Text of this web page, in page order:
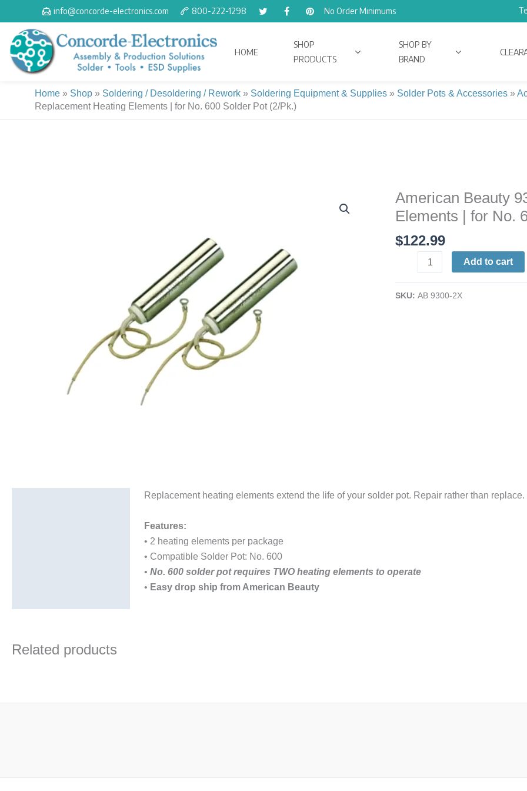
to
content
info@concorde-electronics.com 800-222-1298 No Order Minimums
HOME
SHOP
PRODUCTS
SHOP BY
BRAND
Home » Shop » Soldering / Desoldering / Rework » Soldering Equipment & Supplies » Solder Pots & Accessories »
Replacement Heating Elements | for No. 600 Solder Pot (2/Pk.)
American Beauty
Elements | for No.
$122.99
American
Beauty
2X
Replacement
Heating
Add to cart
SKU: AB 9300-2X
Replacement heating elements extend the life of your solder pot. Repair rather than replace.
Features:
• 2 heating elements per package
• Compatible Solder Pot: No. 600
• No. 600 solder pot requires TWO heating elements to operate
• Easy drop ship from American Beauty
Related products